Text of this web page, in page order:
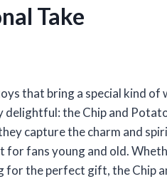
Take
that bring a special kind
the Chip and
capture the charm and
for fans young and old.
for the perfect gift, the Chip